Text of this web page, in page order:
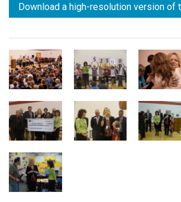
Download a high-resolution version of